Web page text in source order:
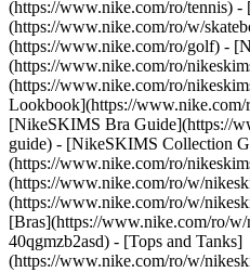
(https://www.nike.com/ro/tennis)
(https://www.nike.com/ro/w/
(https://www.nike.com/ro/golf) -
(https://www.nike.com/ro/
(https://www.nike.com/ro/
Lookbook](https://
[NikeSKIMS Bra Guide](https://
guide) - [NikeSKIMS Collection
(https://www.nike.com/ro/
(https://www.nike.com/ro/w/
(https://www.nike.com/ro/w/
[Bras](https://www.nike.com/ro/w/
40qgmzb2asd) - [Tops and Tanks]
(https://www.nike.com/ro/w/